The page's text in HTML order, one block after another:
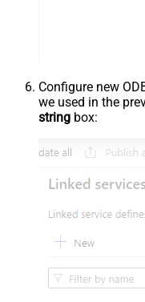
Configure new
we used in the
string box: